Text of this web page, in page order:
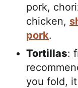
pork,
chicken,
pork.
Tortillas:
you fold,